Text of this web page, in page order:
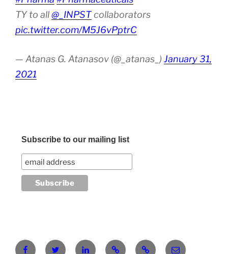
TY to all@_INPSTcollaborators
pic.twitter.com/M5J6vPptrC
— Atanas G. Atanasov (@_atanas_) January 31,
2021
Subscribe to our mailing list
FacebookTwitter LinkedInPinterestRG